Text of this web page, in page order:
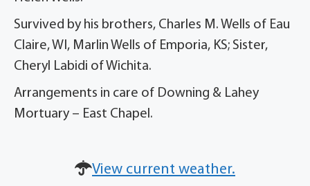
Survived by his brothers, Charles M. Wells of Eau
Claire, WI, Marlin Wells of Emporia, KS; Sister,
Cheryl Labidi of Wichita.
Arrangements in care of Downing & Lahey
Mortuary – East Chapel.
View current weather.